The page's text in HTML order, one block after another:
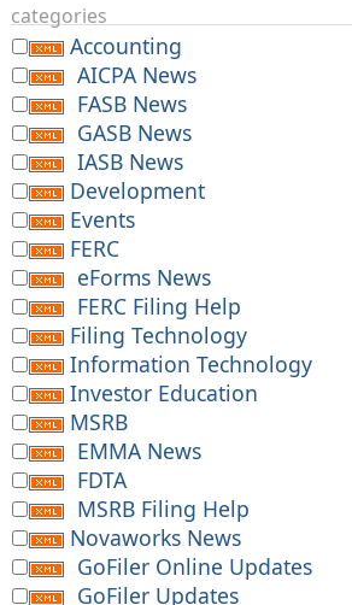
categories
Accounting
AICPA News
FASB News
GASB News
IASB News
Development
Events
FERC
eForms News
FERC Filing Help
Filing Technology
Information Technology
Investor Education
MSRB
EMMA News
FDTA
MSRB Filing Help
Novaworks News
GoFiler Online Updates
GoFiler Updates